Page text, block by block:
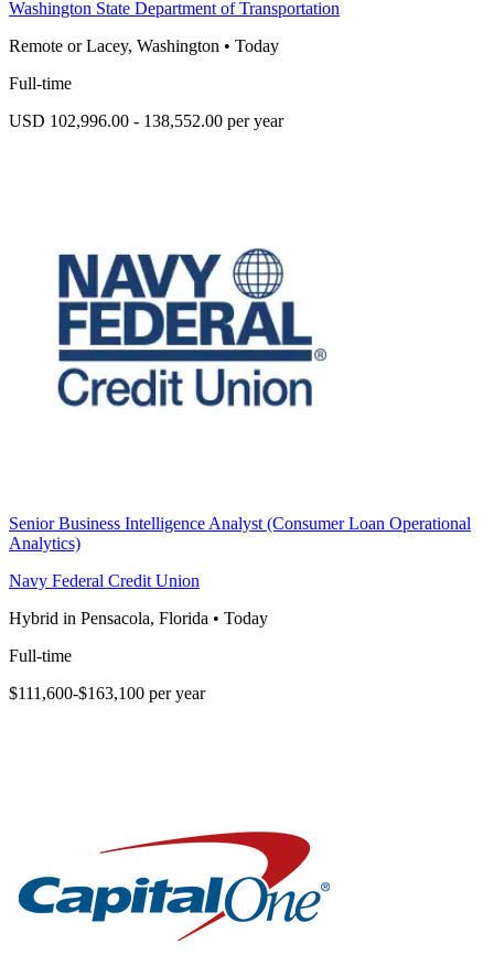
Washington State Department of Transportation
Remote or Lacey, Washington • Today
Full-time
USD 102,996.00 - 138,552.00 per year
Senior Business Intelligence Analyst (Consumer Loan Operational
Analytics)
Navy Federal Credit Union
Hybrid in Pensacola, Florida • Today
Full-time
$111,600-$163,100 per year